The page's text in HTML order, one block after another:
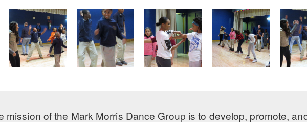
mission of the Mark Morris Dance Group is to develop, promote,